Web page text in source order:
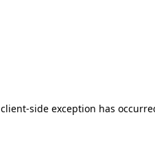
client-side exception has